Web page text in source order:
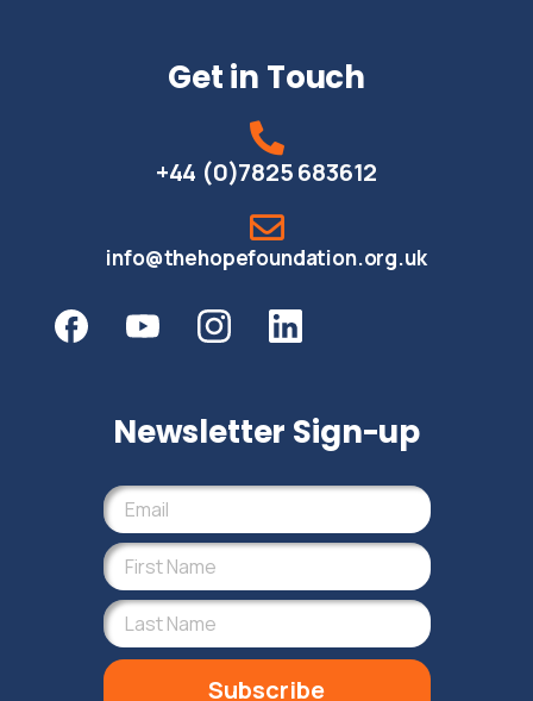
Get in Touch
+44 (0)7825 683612
info@thehopefoundation.org.uk
Newsletter Sign-up
Subscribe